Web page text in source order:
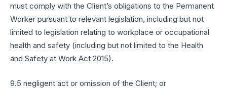
must comply with the Client’s obligations to the Permanent
Worker pursuant to relevant legislation, including but not
limited to legislation relating to workplace or occupational
health and safety (including but not limited to the Health
and Safety at Work Act 2015).
9.5 negligent act or omission of the Client; or